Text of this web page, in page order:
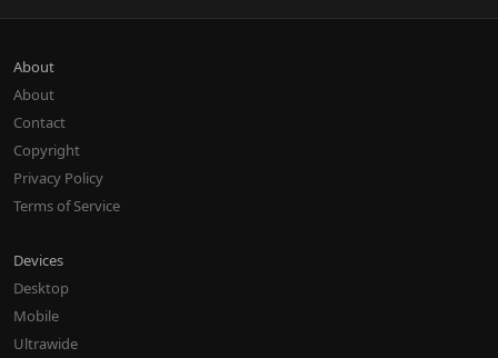
About
About
Contact
Copyright
Privacy Policy
Terms of Service
Devices
Desktop
Mobile
Ultrawide